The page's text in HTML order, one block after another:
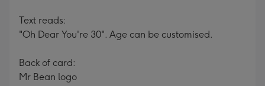
Text reads:
"Oh Dear You're 30". Age can be customised.
Back of card:
Mr Bean logo